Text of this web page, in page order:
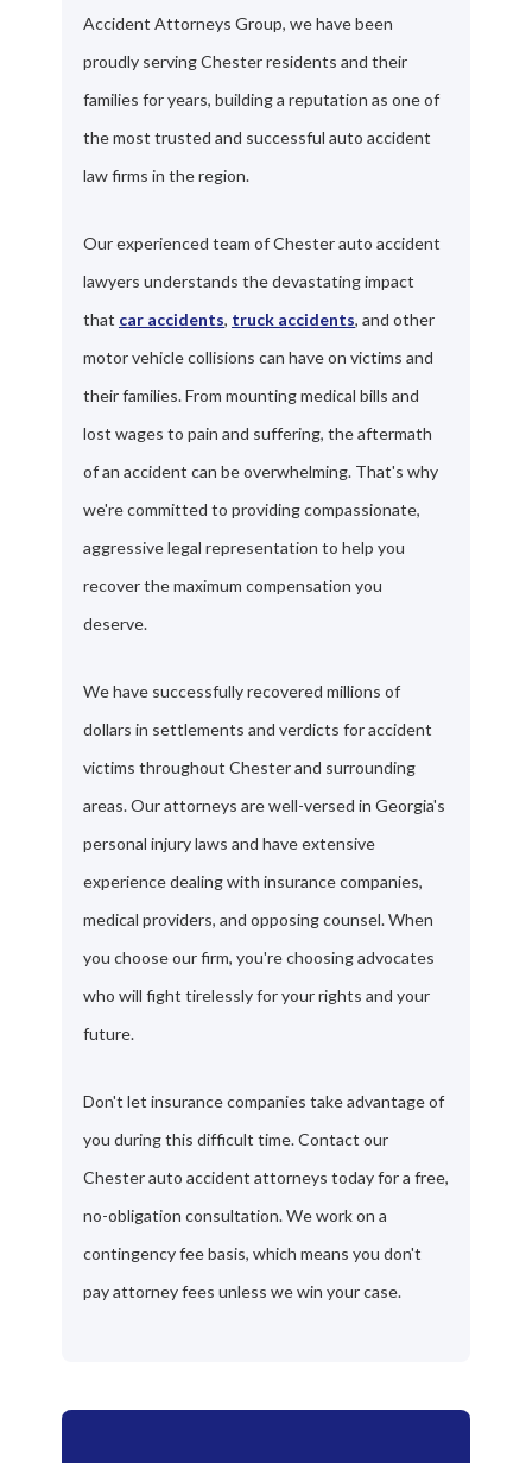
Accident Attorneys Group, we have been
proudly serving Chester residents and their
families for years, building a reputation as one of
the most trusted and successful auto accident
law firms in the region.
Our experienced team of Chester auto accident
lawyers understands the devastating impact
that car accidents, truck accidents, and other
motor vehicle collisions can have on victims and
their families. From mounting medical bills and
lost wages to pain and suffering, the aftermath
of an accident can be overwhelming. That's why
we're committed to providing compassionate,
aggressive legal representation to help you
recover the maximum compensation you
deserve.
We have successfully recovered millions of
dollars in settlements and verdicts for accident
victims throughout Chester and surrounding
areas. Our attorneys are well-versed in Georgia's
personal injury laws and have extensive
experience dealing with insurance companies,
medical providers, and opposing counsel. When
you choose our firm, you're choosing advocates
who will fight tirelessly for your rights and your
future.
Don't let insurance companies take advantage of
you during this difficult time. Contact our
Chester auto accident attorneys today for a free,
no-obligation consultation. We work on a
contingency fee basis, which means you don't
pay attorney fees unless we win your case.